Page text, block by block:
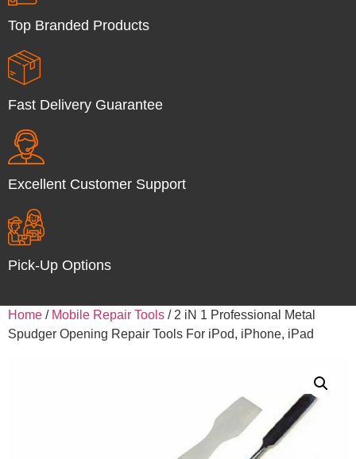
Top Branded Products
Fast Delivery Guarantee
Excellent Customer Support
Pick-Up Options
Home / Mobile Repair Tools / 2 iN 1 Professional Metal
Spudger Opening Repair Tools For iPod, iPhone, iPad